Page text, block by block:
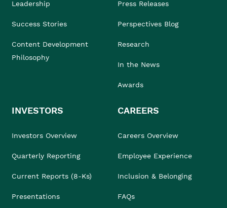
Leadership
Success Stories
Content Development
Philosophy
Press Releases
Perspectives Blog
Research
In the News
Awards
INVESTORS
Investors Overview
Quarterly Reporting
Current Reports (8-Ks)
Presentations
CAREERS
Careers Overview
Employee Experience
Inclusion & Belonging
FAQs